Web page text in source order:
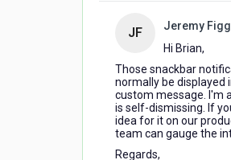
JF Jeremy
Hi Brian,
Those snackbar
normally be displayed
custom message. I'm
is self-dismissing. If
idea for it on our
team can gauge the
Regards,